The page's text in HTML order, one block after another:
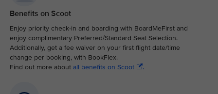
Benefits on Scoot
Enjoy priority check-in and boarding with BoardMeFirst and
enjoy complimentary Preferred/Standard Seat Selection.
Additionally, get a fee waiver on your first flight date/time
change per booking, with BookFlex.
Find out more about all benefits on Scoot .